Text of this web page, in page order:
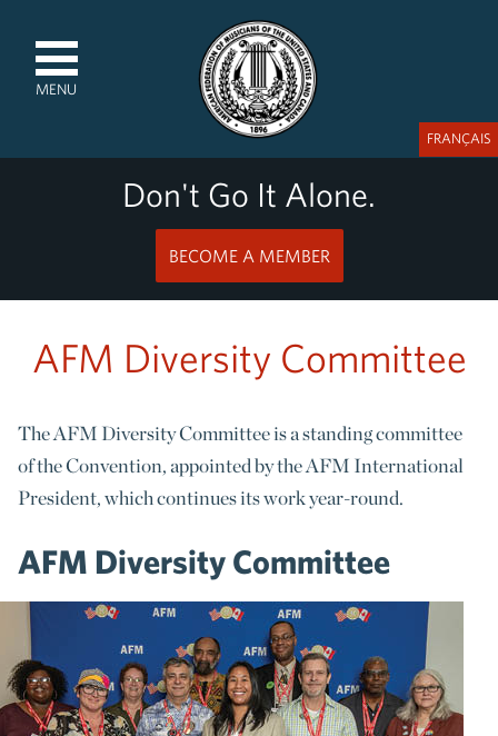
MENU
Don't Go It Alone.
BECOME A MEMBER
FRANÇAIS
AFM Diversity Committee
The AFM Diversity Committee is a standing committee
of the Convention, appointed by the AFM International
President, which continues its work year-round.
AFM Diversity Committee